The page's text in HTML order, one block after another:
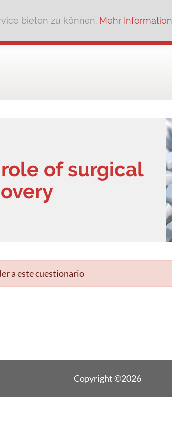
bieten zu können. Mehr Information
of surgical
a este cuestionario
Copyright ©2026